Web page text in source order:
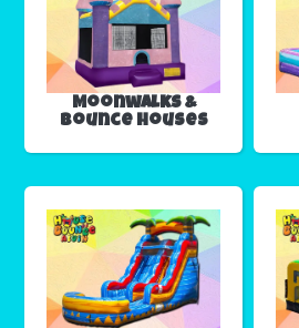
Moonwalks &
Bounce Houses